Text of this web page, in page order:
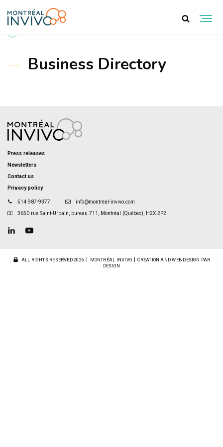
Business Directory
Press releases
Newsletters
Contact us
Privacy policy
514 987-9377 info@montreal-invivo.com
3650 rue Saint-Urbain, bureau 711, Montréal (Québec), H2X 2P2
ALL RIGHTS RESERVED 2026 MONTRÉAL INVIVO
CREATION AND WEB DESIGN PAR
DESIGN